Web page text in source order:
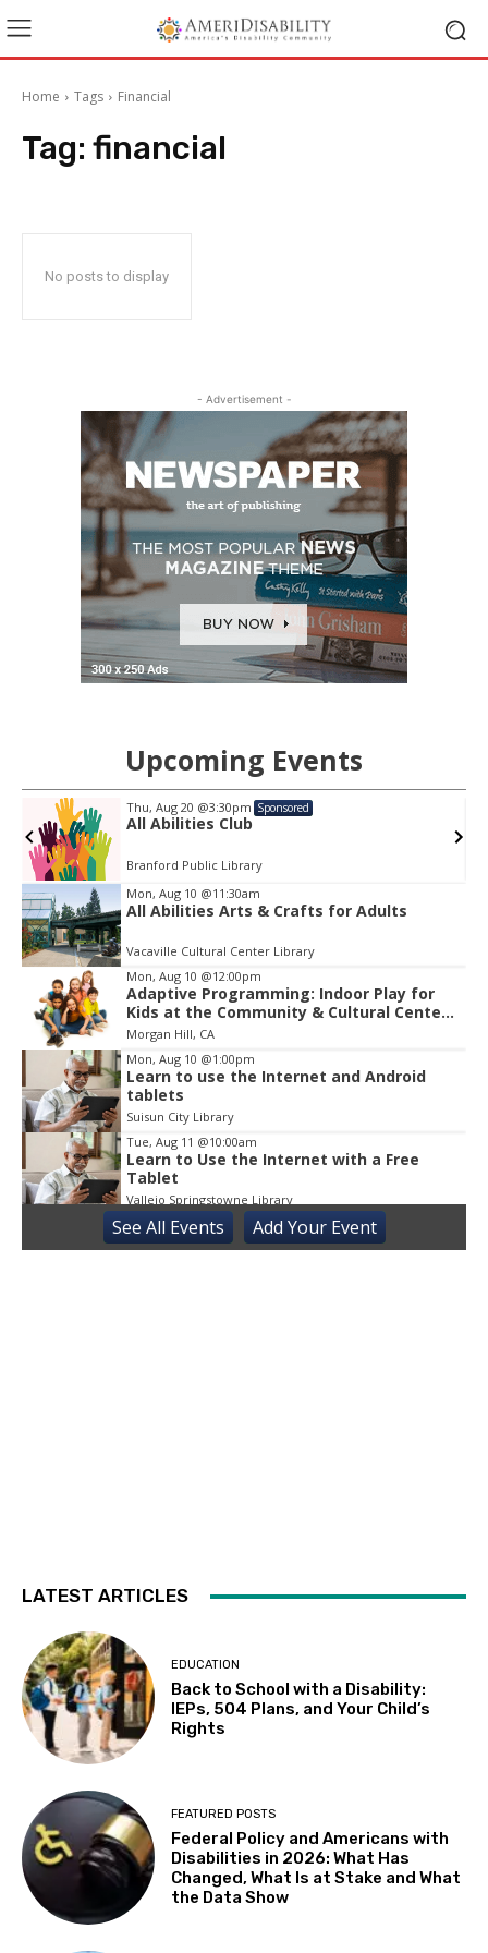
Home Tags Financial
Tag: financial
No posts to display
- Advertisement -
Upcoming Events
Thu, Aug 20 @3:30pm Sponsored
All Abilities Club
Branford Public Library
Item
2
of
3
Mon, Aug 10 @11:30am
All Abilities Arts & Crafts for Adults
Vacaville Cultural Center Library
Mon, Aug 10 @12:00pm
Adaptive Programming: Indoor Play for
Kids at the Community & Cultural Center,
M / W / F / S
Morgan Hill, CA
Mon, Aug 10 @1:00pm
Learn to use the Internet and Android
tablets
Suisun City Library
Tue, Aug 11 @10:00am
Learn to Use the Internet with a Free
Tablet
Vallejo Springstowne Library
Tue, Aug 11@11:00am
Sensory Playgroup
Leap of Legend: An Immersive Sensory
Experience at Stags' Leap Winery
Stags' Leap Winery
Wed, Aug 12@10:30am
Sensory Play Group
Wed, Aug 12
Adaptive Recreation: 90's Summertime
Soirée
Vallejo, CA
Wed, Aug 12@3:00pm
Sensory Friendly Family Movie
See All Events Add YourEvent
LATEST ARTICLES
EDUCATION
Back to School with a Disability:
IEPs, 504 Plans, and Your Child’s
Rights
FEATURED POSTS
Federal Policy and Americans with
Disabilities in 2026: What Has
Changed, What Is at Stake and What
the Data Show